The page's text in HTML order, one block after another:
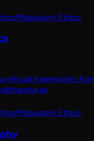
Philosophy Ethics
ethical frameworks
as
Philosophy Ethics